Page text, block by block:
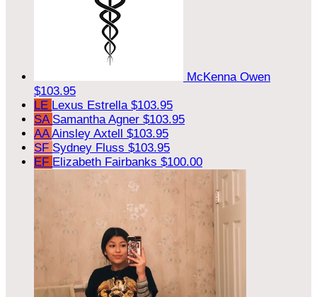
McKenna Owen
$103.95
LE Lexus Estrella $103.95
SA Samantha Agner $103.95
AAAinsley Axtell $103.95
SF Sydney Fluss $103.95
EF Elizabeth Fairbanks $100.00